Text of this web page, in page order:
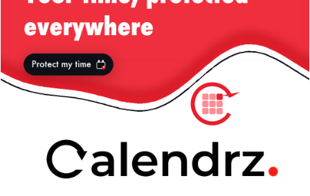
« previous in gallery next in gallery »
Mobile Desktop